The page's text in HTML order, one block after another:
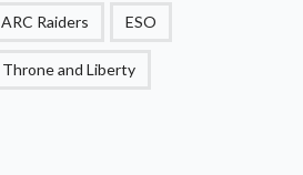
ARC Raiders ESO
Throne and Liberty